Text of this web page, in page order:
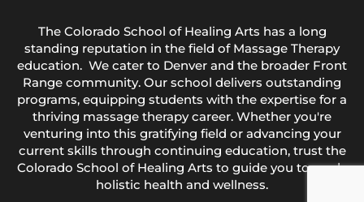
The Colorado School of Healing Arts has a long
standing reputation in the field of Massage Therapy
education. We cater to Denver and the broader Front
Range community. Our school delivers outstanding
programs, equipping students with the expertise for a
thriving massage therapy career. Whether you're
venturing into this gratifying field or advancing your
current skills through continuing education, trust the
Colorado School of Healing Arts to guide you towards
holistic health and wellness.